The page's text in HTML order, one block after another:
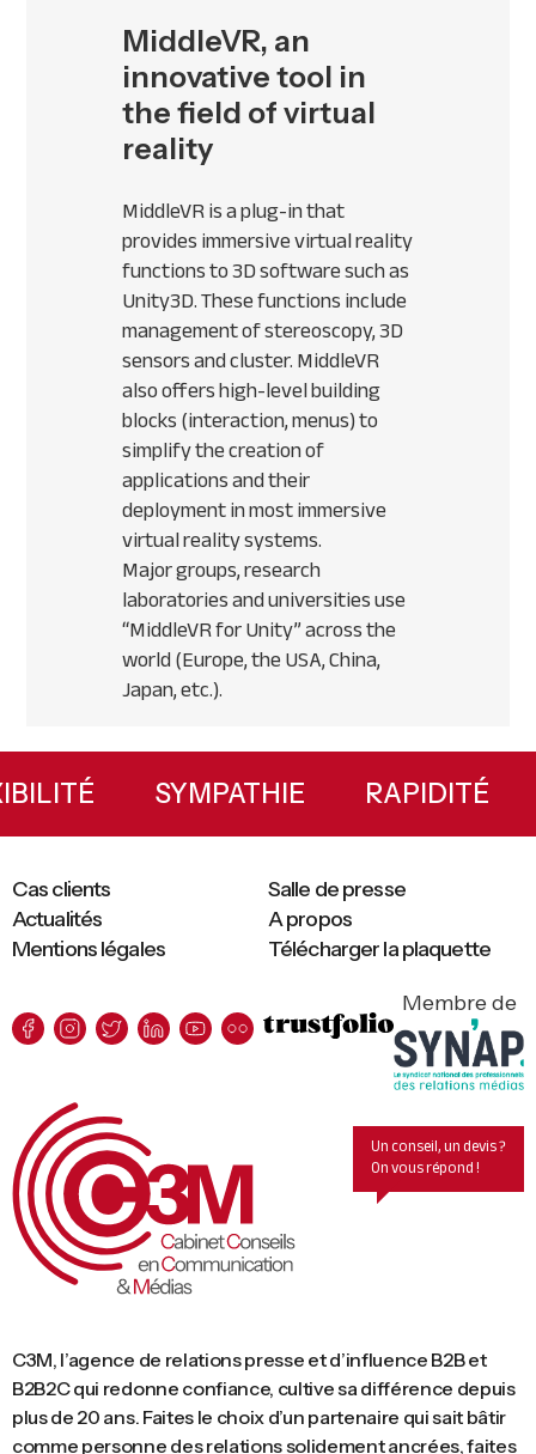
MiddleVR, an
innovative tool in
the field of virtual
reality
MiddleVR is a plug-in that
provides immersive virtual reality
functions to 3D software such as
Unity3D. These functions include
management of stereoscopy, 3D
sensors and cluster. MiddleVR
also offers high-level building
blocks (interaction, menus) to
simplify the creation of
applications and their
deployment in most immersive
virtual reality systems.
Major groups, research
laboratories and universities use
“MiddleVR for Unity” across the
world (Europe, theUSA, China,
Japan, etc.).
Primary
Sidebar
SYMPATHIE RAPIDITÉ
C3M, l’agence de relations presse et d’influence B2B et
B2B2C qui redonne confiance, cultive sa différence depuis
plus de 20 ans. Faites le choix d’un partenaire qui sait bâtir
comme personne des relations solidement ancrées, faites
Mentions légales Télécharger la plaquette
Cas clients
Salle de presse
Actualités
A propos
Membre de
Un conseil, un devis ?
On vous répond !